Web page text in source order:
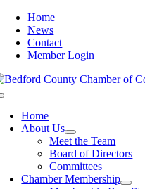
Skip
content
Home
News
Contact
Member Login
Home
About Us
Meet the Team
Board of Directors
Committees
Chamber Membership